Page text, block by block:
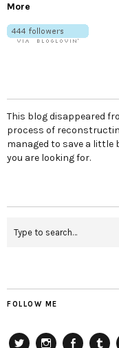
More
This blog disappeared
process of
managed to save a little
you are looking for.
FOLLOW ME